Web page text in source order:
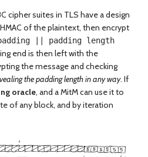
cipher suites in TLS have a design
of the plaintext, then encrypt
|| padding length
end is then left with the
the message and checking
the padding length in any way. If
oracle, and a MitM can use it to
of any block, and by iteration